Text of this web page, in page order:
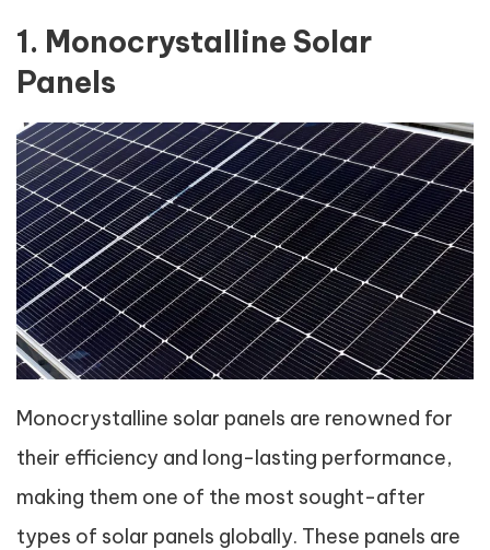
1. Monocrystalline Solar
Panels
Monocrystalline solar panels are renowned for
their efficiency and long-lasting performance,
making them one of the most sought-after
types of solar panels globally. These panels are